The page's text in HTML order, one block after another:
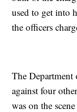
used to get into
the officers
The
against four
was on the